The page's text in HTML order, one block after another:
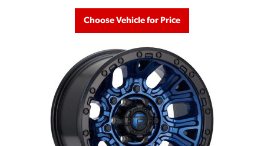
Choose Vehicle for Price